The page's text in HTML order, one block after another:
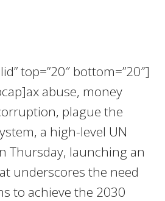
top=”20″ bottom=”20″]
abuse, money
plague the
a high-level UN
Thursday, launching an
underscores the need
to achieve the 2030